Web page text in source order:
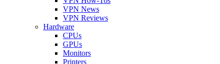
VPN News
VPN Reviews
Hardware
CPUs
GPUs
Monitors
Printers